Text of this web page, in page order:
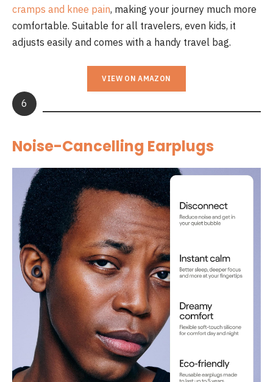
cramps and knee pain, making your journey much more
comfortable. Suitable for all travelers, even kids, it
adjusts easily and comes with a handy travel bag.
VIEW ON AMAZON
6
Noise-Cancelling Earplugs